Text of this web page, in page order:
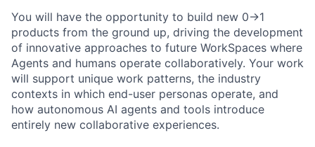
You will have the opportunity to build new 0->1
products from the ground up, driving the development
of innovative approaches to future WorkSpaces where
Agents and humans operate collaboratively. Your work
will support unique work patterns, the industry
contexts in which end-user personas operate, and
how autonomous AI agents and tools introduce
entirely new collaborative experiences.